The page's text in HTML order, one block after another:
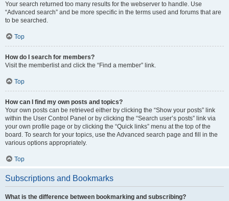
Your search returned too many results for the webserver to handle. Use
“Advanced search” and be more specific in the terms used and forums that are
to be searched.
Top
How do I search for members?
Visit the memberlist and click the “Find a member” link.
Top
How can I find my own posts and topics?
Your own posts can be retrieved either by clicking the “Show your posts” link
within the User Control Panel or by clicking the “Search user’s posts” link via
your own profile page or by clicking the “Quick links” menu at the top of the
board. To search for your topics, use the Advanced search page and fill in the
various options appropriately.
Top
Subscriptions and Bookmarks
What is the difference between bookmarking and subscribing?